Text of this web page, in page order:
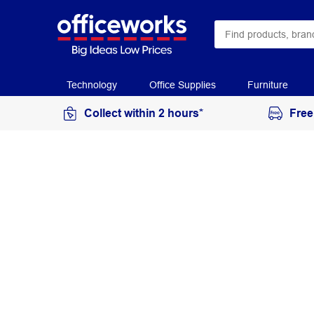
Technology Office Supplies Furniture
Collect within 2 hours*